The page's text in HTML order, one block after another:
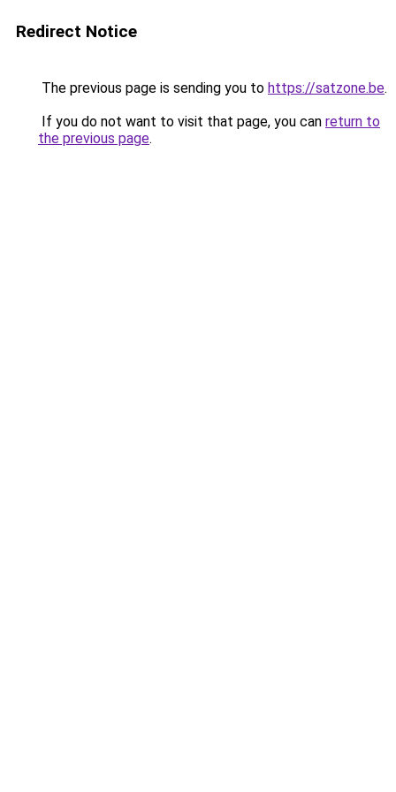
Redirect Notice
The previous page is sending you to https://satzone.be.
If you do not want to visit that page, you can return to
the previous page.